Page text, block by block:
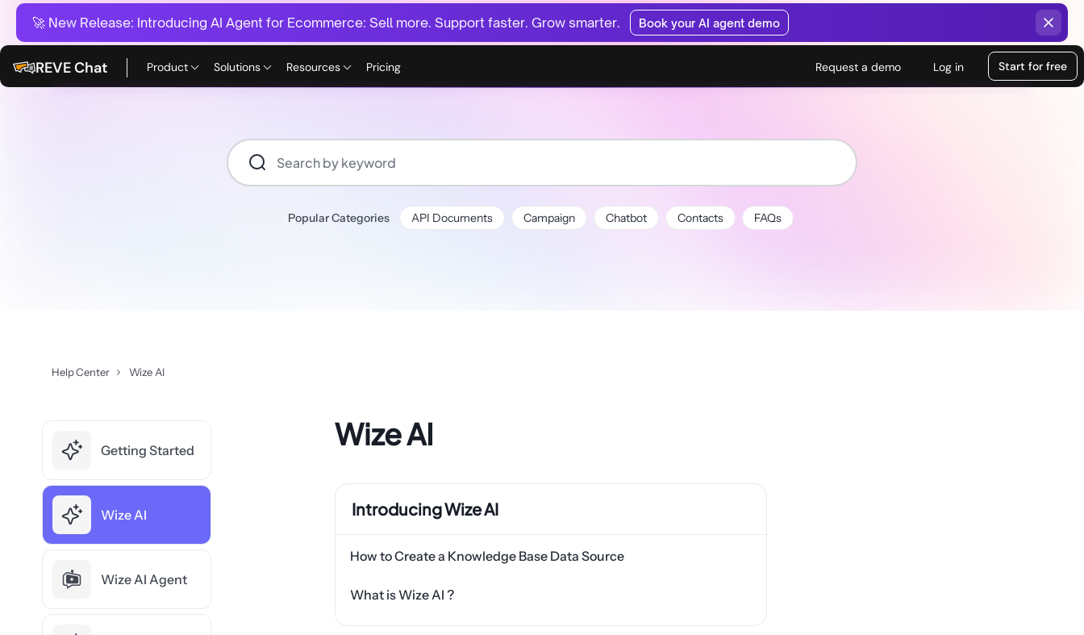
🚀 New Release: Introducing AI Agent for Ecommerce: Sell more. Support faster. Grow smarter. Book your AI agent demo
REVE Chat Product Solutions Resources Pricing Request a demo Log in Start for free
Popular Categories API Documents Campaign Chatbot Contacts FAQs
Help Center Wize AI
Getting Started
Wize AI
Wize AI Agent
Wize AI
Introducing Wize AI
How to Create a Knowledge Base Data Source
What is Wize AI ?